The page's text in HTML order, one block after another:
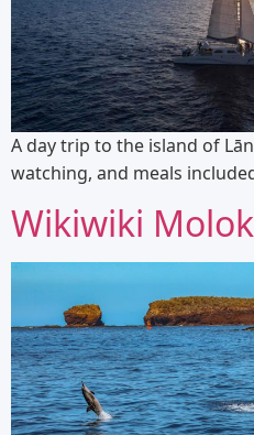
A day trip to the island of
watching, and meals
Wikiwiki